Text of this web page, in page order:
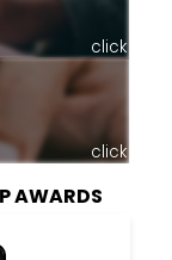
click
click
AWARDS